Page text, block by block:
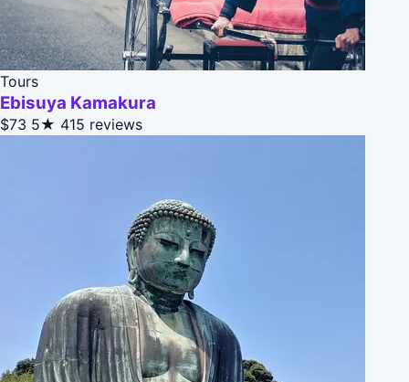
Tours
Ebisuya Kamakura
$73 5★ 415 reviews